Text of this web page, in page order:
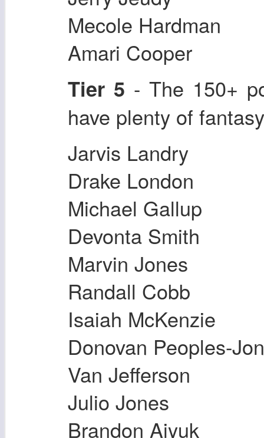
Mecole Hardman
Amari Cooper
Tier 5 - The 150+
have plenty of
Jarvis Landry
Drake London
Michael Gallup
Devonta Smith
Marvin Jones
Randall Cobb
Isaiah McKenzie
Donovan Peoples-
Van Jefferson
Julio Jones
Brandon Aiyuk